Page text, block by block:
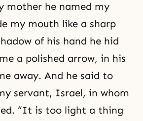
mother he named my
my mouth like a sharp
of his hand he hid
a polished arrow, in his
away. And he said to
servant, Israel, in whom
“It is too light a thing